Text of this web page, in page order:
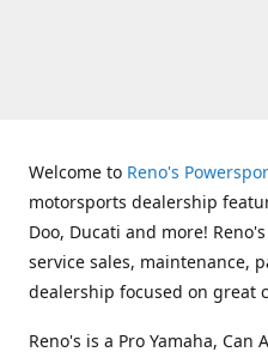
Welcome to Reno's
motorsports dealership
Doo, Ducati and more!
service sales, maintenance,
dealership focused on great
Reno's is a Pro Yamaha, Can